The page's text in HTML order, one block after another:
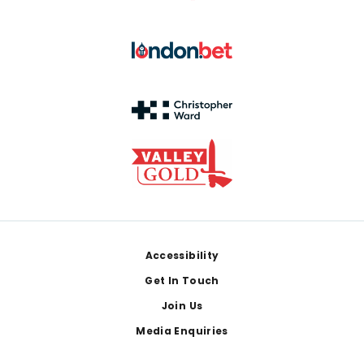
Accessibility
Get In Touch
Join Us
Media Enquiries